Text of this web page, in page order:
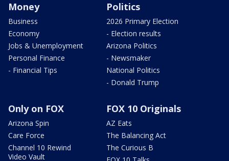
Money
Business
Economy
Jobs & Unemployment
Personal Finance
- Financial Tips
Politics
2026 Primary Election
- Election results
Arizona Politics
- Newsmaker
National Politics
- Donald Trump
Only on FOX
Arizona Spin
Care Force
Channel 10 Rewind
Video Vault
FOX 10 Originals
AZ Eats
The Balancing Act
The Curious B